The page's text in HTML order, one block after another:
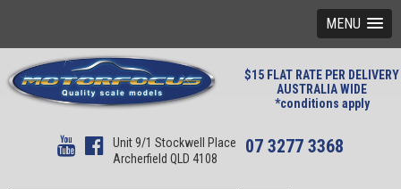
MENU
$15 FLAT RATE PER DELIVERY
AUSTRALIA WIDE
*conditions apply
Unit 9/1 Stockwell Place
Archerfield QLD 4108
07 3277 3368